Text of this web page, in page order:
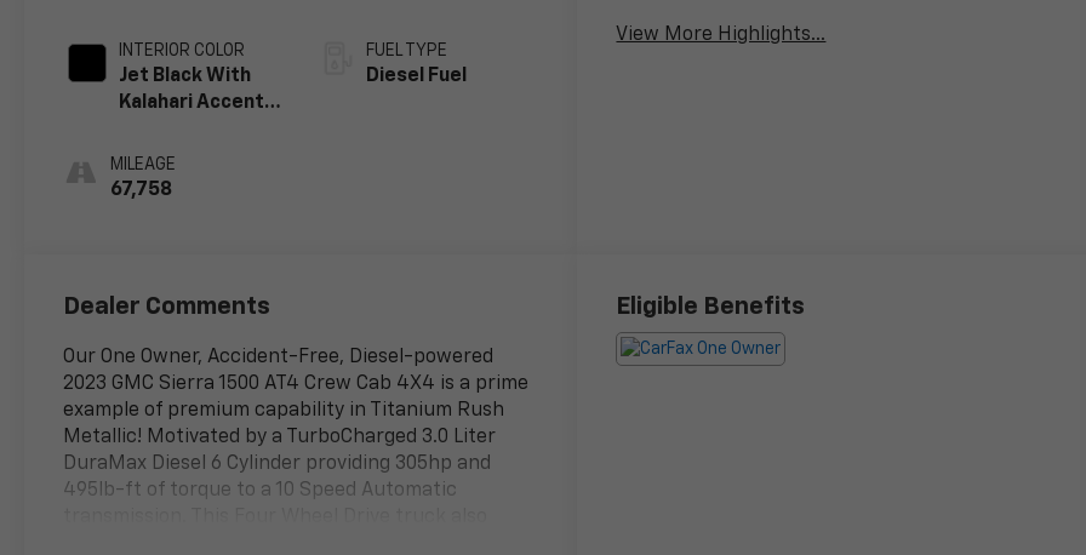
INTERIOR COLOR
Jet Black With
Kalahari Accents,
Leather Front
Seat Trim
MILEAGE
67,758
FUEL TYPE
Diesel Fuel
View More Highlights...
Dealer Comments
Our One Owner, Accident-Free, Diesel-powered
2023 GMC Sierra 1500 AT4 Crew Cab 4X4 is a prime
example of premium capability in Titanium Rush
Metallic! Motivated by a TurboCharged 3.0 Liter
DuraMax Diesel 6 Cylinder providing 305hp and
495lb-ft of torque to a 10 Speed Automatic
Eligible Benefits